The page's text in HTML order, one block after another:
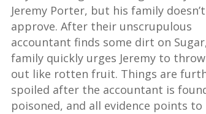
Jeremy Porter, but his family doesn’t
approve. After their unscrupulous
accountant finds some dirt on
family quickly urges Jeremy to
out like rotten fruit. Things are
spoiled after the accountant is
poisoned, and all evidence points to